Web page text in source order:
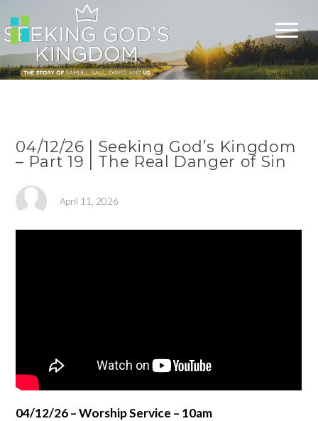
04/12/26 | Seeking God’s Kingdom
– Part 19 | The Real Danger of Sin
April 11, 2026
04/12/26 – Worship Service – 10am